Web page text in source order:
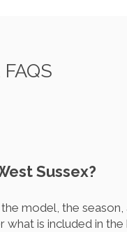
Sussex?
model, the
is included in the